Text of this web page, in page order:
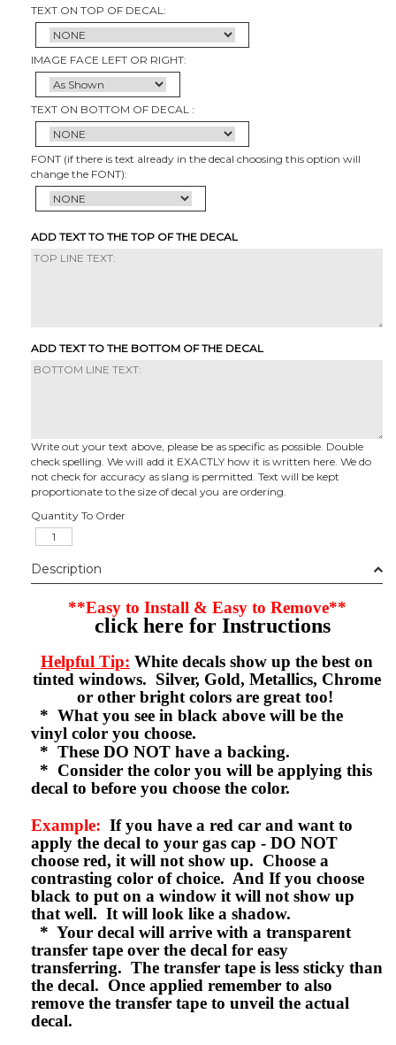
TEXT ON TOP OF DECAL:
IMAGE FACE LEFT OR RIGHT:
TEXT ON BOTTOM OF DECAL :
FONT (if there is text already in the decal choosing this option will
change the FONT):
ADD TEXT TO THE TOP OF THE DECAL
ADD TEXT TO THE BOTTOM OF THE DECAL
Write out your text above, please be as specific as possible. Double
check spelling. We will add it EXACTLY how it is written here. We do
not check for accuracy as slang is permitted. Text will be kept
proportionate to the size of decal you are ordering.
Quantity To Order
Description
**Easy to Install & Easy to Remove**
click here for Instructions
Helpful Tip: White decals show up the best on
tinted windows. Silver, Gold, Metallics, Chrome
or other bright colors are great too!
* What you see in black above will be the
vinyl color you choose.
* These DO NOT have a backing.
* Consider the color you will be applying this
decal to before you choose the color.
Example: If you have a red car and want to
apply the decal to your gas cap - DO NOT
choose red, it will not show up. Choose a
contrasting color of choice. And If you choose
black to put on a window it will not show up
that well. It will look like a shadow.
* Your decal will arrive with a transparent
transfer tape over the decal for easy
transferring. The transfer tape is less sticky than
the decal. Once applied remember to also
remove the transfer tape to unveil the actual
decal.